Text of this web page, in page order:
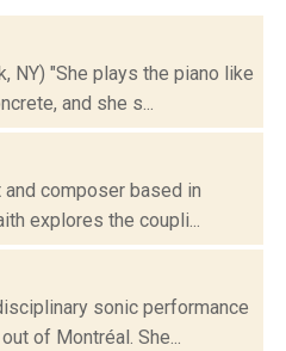
NY) "She plays the piano like
and she s...
composer based in
explores the coupli...
sonic performance
of Montréal. She...